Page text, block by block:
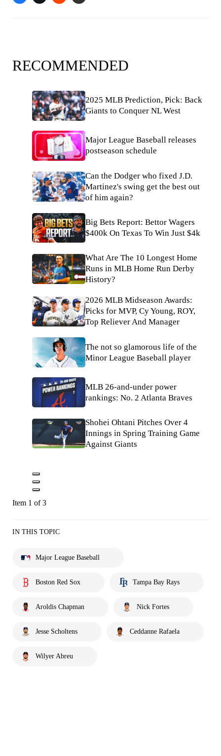
RECOMMENDED
2025 MLB Prediction, Pick: Back
Giants to Conquer NL West
Major League Baseball releases
postseason schedule
Can the Dodger who fixed J.D.
Martinez's swing get the best out
of him again?
Big Bets Report: Bettor Wagers
$400k On Texas To Win Just $4k
What Are The 10 Longest Home
Runs in MLB Home Run Derby
History?
2026 MLB Midseason Awards:
Picks for MVP, Cy Young, ROY,
Top Reliever And Manager
The not so glamorous life of the
Minor League Baseball player
MLB 26-and-under power
rankings: No. 2 Atlanta Braves
Shohei Ohtani Pitches Over 4
Innings in Spring Training Game
Against Giants
Item 1 of 3
IN THIS TOPIC
Major League Baseball
Boston Red Sox Tampa Bay Rays
Aroldis Chapman Nick Fortes
Jesse Scholtens Ceddanne Rafaela
Wilyer Abreu